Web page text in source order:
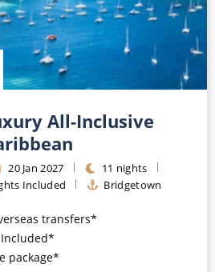
All-Inclusive
20 Jan 2027
11 nights
Included Bridgetown
transfers*
package*